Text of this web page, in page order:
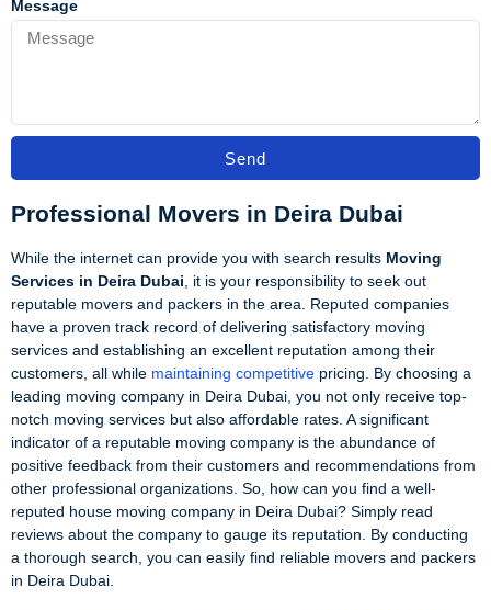
Message
Send
Professional Movers in Deira Dubai
While the internet can provide you with search results Moving
Services in Deira Dubai, it is your responsibility to seek out
reputable movers and packers in the area. Reputed companies
have a proven track record of delivering satisfactory moving
services and establishing an excellent reputation among their
customers, all while maintaining competitive pricing. By choosing a
leading moving company in Deira Dubai, you not only receive top-
notch moving services but also affordable rates. A significant
indicator of a reputable moving company is the abundance of
positive feedback from their customers and recommendations from
other professional organizations. So, how can you find a well-
reputed house moving company in Deira Dubai? Simply read
reviews about the company to gauge its reputation. By conducting
a thorough search, you can easily find reliable movers and packers
in Deira Dubai.